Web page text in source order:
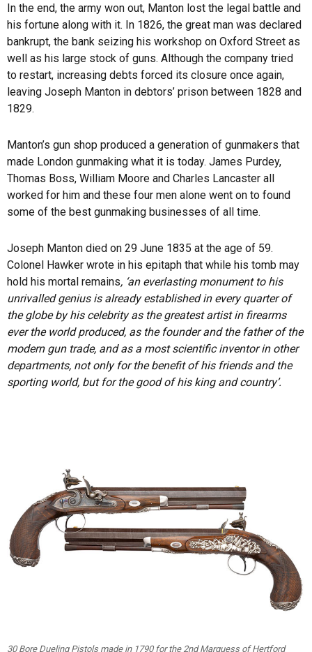
In the end, the army won out, Manton lost the legal battle and
his fortune along with it. In 1826, the great man was declared
bankrupt, the bank seizing his workshop on Oxford Street as
well as his large stock of guns. Although the company tried
to restart, increasing debts forced its closure once again,
leaving Joseph Manton in debtors’ prison between 1828 and
1829.
Manton’s gun shop produced a generation of gunmakers that
made London gunmaking what it is today. James Purdey,
Thomas Boss, William Moore and Charles Lancaster all
worked for him and these four men alone went on to found
some of the best gunmaking businesses of all time.
Joseph Manton died on 29 June 1835 at the age of 59.
Colonel Hawker wrote in his epitaph that while his tomb may
hold his mortal remains, ‘an everlasting monument to his
unrivalled genius is already established in every quarter of
the globe by his celebrity as the greatest artist in firearms
ever the world produced, as the founder and the father of the
modern gun trade, and as a most scientific inventor in other
departments, not only for the benefit of his friends and the
sporting world, but for the good of his king and country’.
30 Bore Dueling Pistols made in 1790 for the 2nd Marquess of Hertford